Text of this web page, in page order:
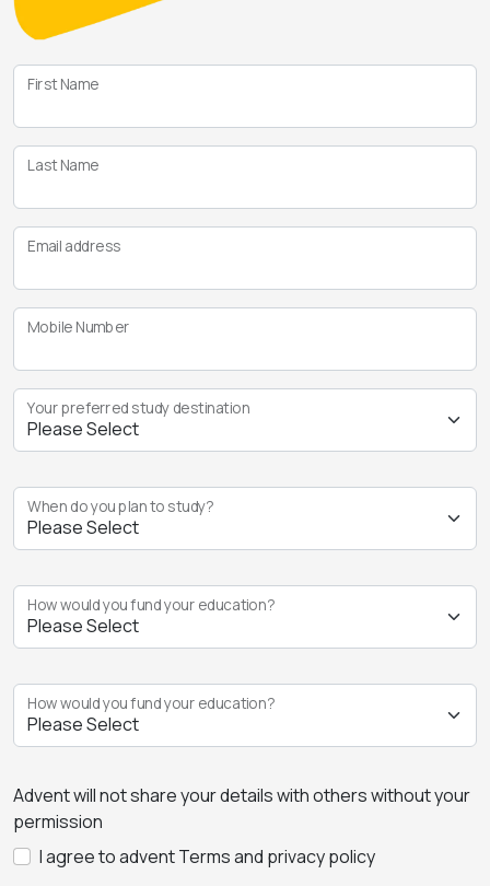
First Name
Last Name
Email address
Mobile Number
Your preferred study destination
When do you plan to study?
How would you fund your education?
How would you fund your education?
Advent will not share your details with others without your
permission
I agree to advent Terms and privacy policy